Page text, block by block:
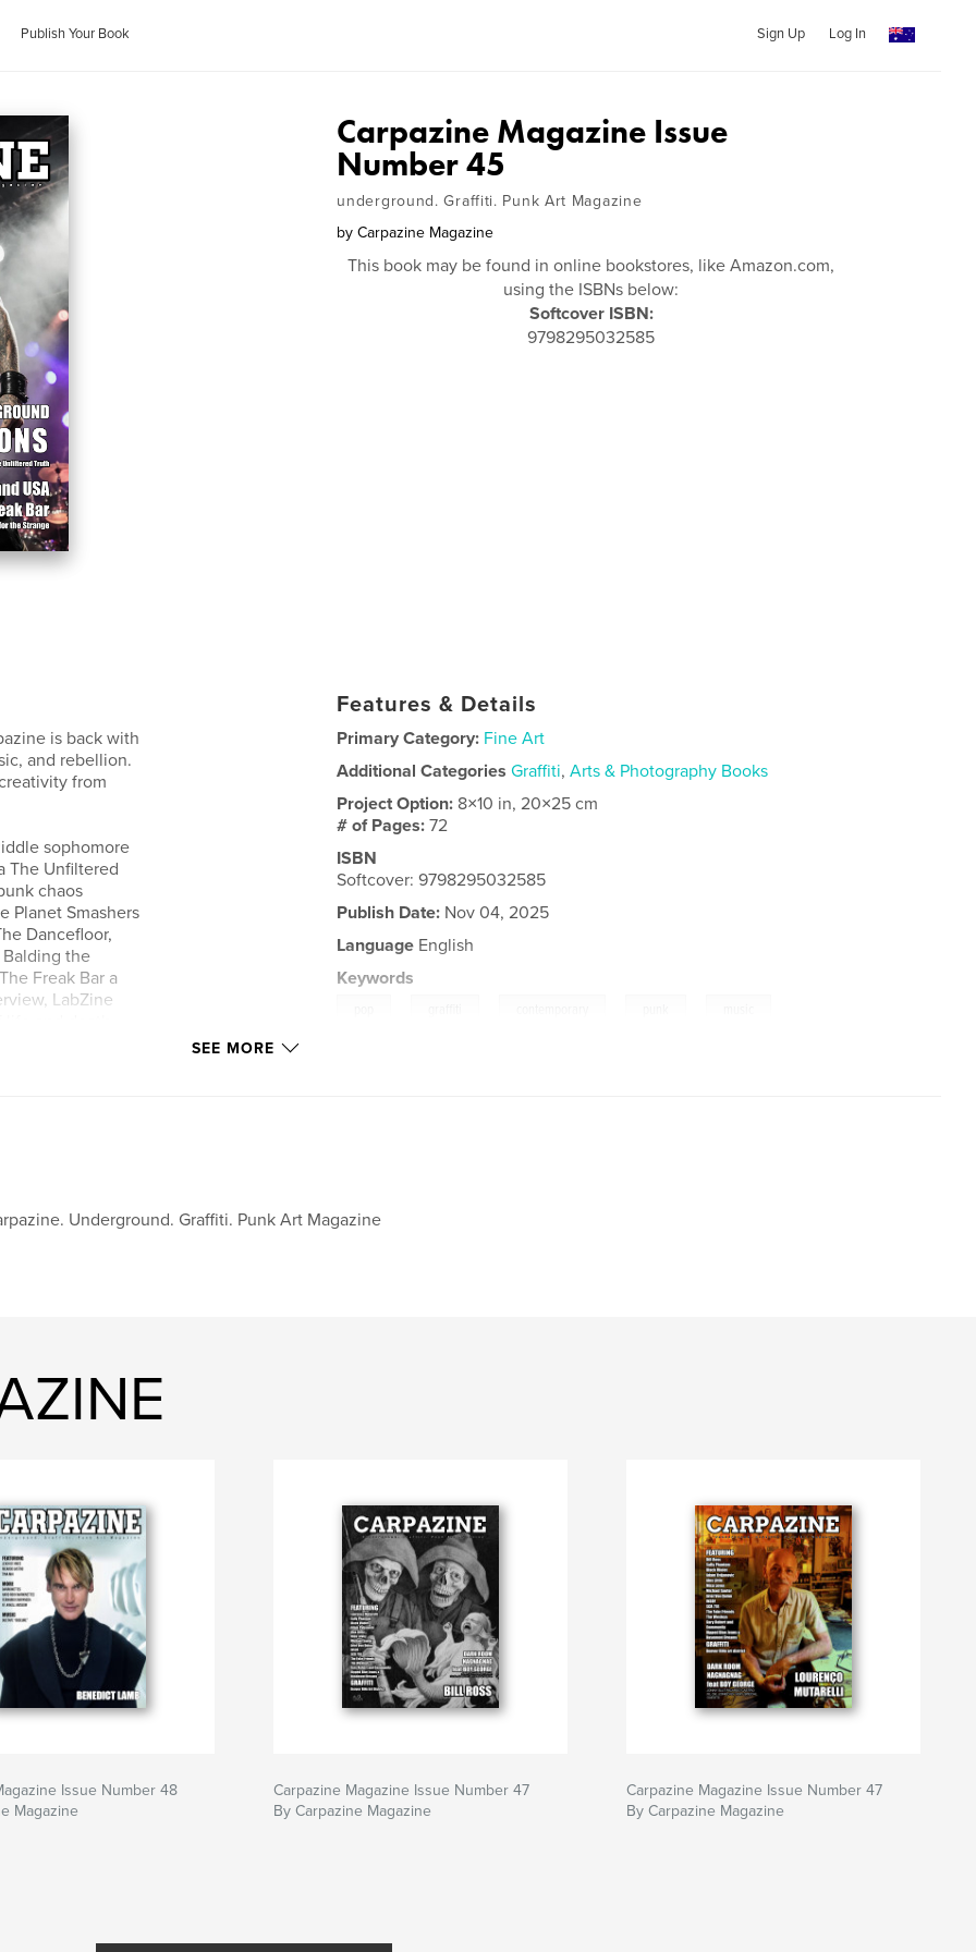
Publish Your Book Sign Up Log In
Carpazine Magazine Issue
Number 45
underground. Graffiti. Punk Art Magazine
by Carpazine Magazine
This book may be found in online bookstores, like Amazon.com,
using the ISBNs below:
Softcover ISBN:
9798295032585
is back with
and rebellion.
from
sophomore
The Unfiltered
chaos
Planet Smashers
Dancefloor,
the
Freak Bar a
LabZine
Features & Details
Primary Category: Fine Art
Additional Categories Graffiti,Arts & Photography Books
Project Option: 8×10 in, 20×25 cm
# of Pages:72
ISBN
Softcover: 9798295032585
Publish Date: Nov 04, 2025
Language English
Keywords
SEE MORE
Underground. Graffiti. Punk Art Magazine
Issue Number 48
Magazine
Carpazine Magazine Issue Number 47
By Carpazine Magazine
Carpazine Magazine Issue Number 47
By Carpazine Magazine